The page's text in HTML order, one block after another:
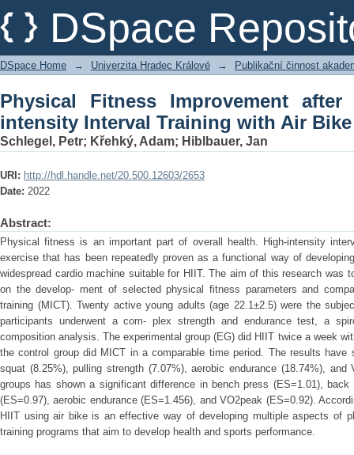
DSpace
Physical Fitness Improvement after
with Air Bike
DSpace Home → Univerzita Hradec Králové → Publikační činnost
Physical Fitness Improvement
intensity Interval Training with Air Bike
Schlegel, Petr; Křehký, Adam; Hiblbauer, Jan
URI: http://hdl.handle.net/20.500.12603/2653
Date: 2022
Abstract:
Physical fitness is an important part of overall health. High-intensity
exercise that has been repeatedly proven as a functional way of
widespread cardio machine suitable for HIIT. The aim of this research was
on the develop- ment of selected physical fitness parameters and
training (MICT). Twenty active young adults (age 22.1±2.5) were the
participants underwent a com- plex strength and endurance test, a
composition analysis. The experimental group (EG) did HIIT twice a week
the control group did MICT in a comparable time period. The results have
squat (8.25%), pulling strength (7.07%), aerobic endurance (18.74%), and
groups has shown a significant difference in bench press (ES=1.01), back
(ES=0.97), aerobic endurance (ES=1.456), and VO2peak (ES=0.92).
HIIT using air bike is an effective way of developing multiple aspects of
training programs that aim to develop health and sports performance.